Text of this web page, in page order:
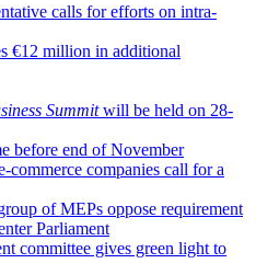
calls for efforts on intra-
€12 million in additional
Summitwill be held on 28-
before end of November
companies call for a
of MEPs oppose requirement
Parliament
committee gives green light to